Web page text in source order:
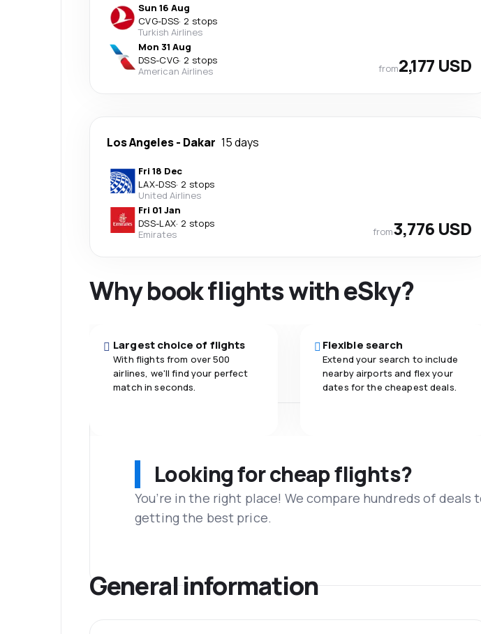
Sun 16 Aug
CVG-DSS· 2 stops
Turkish Airlines
Mon 31 Aug
DSS-CVG· 2 stops
American Airlines
from2,177 USD
Los Angeles- Dakar 15 days
Fri 18 Dec
LAX-DSS· 2 stops
United Airlines
Fri 01 Jan
DSS-LAX· 2 stops
Emirates
from3,776 USD
Why book flights with eSky?
Largest choice of flights
With flights from over 500
airlines, we'll find your perfect
match in seconds.
Flexible search
Extend your search to include
nearby airports and flex your
dates for the cheapest deals.
Looking for cheap flights?
You’re in the right place! We compare hundreds of deals
getting the best price.
General information